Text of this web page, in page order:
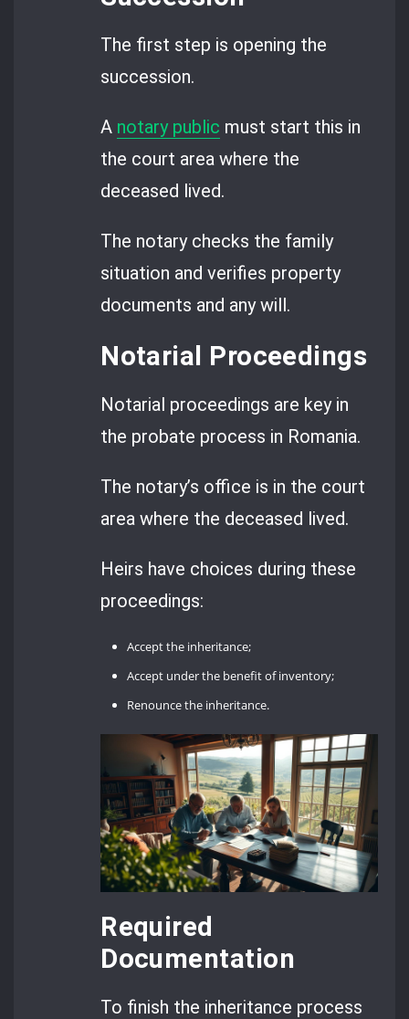
The first step is opening the
succession.
A notary public must start this in
the court area where the
deceased lived.
The notary checks the family
situation and verifies property
documents and any will.
Notarial Proceedings
Notarial proceedings are key in
the probate process in Romania.
The notary’s office is in the court
area where the deceased lived.
Heirs have choices during these
proceedings:
Accept the inheritance;
Accept under the benefit of inventory;
Renounce the inheritance.
Required
Documentation
To finish the inheritance process